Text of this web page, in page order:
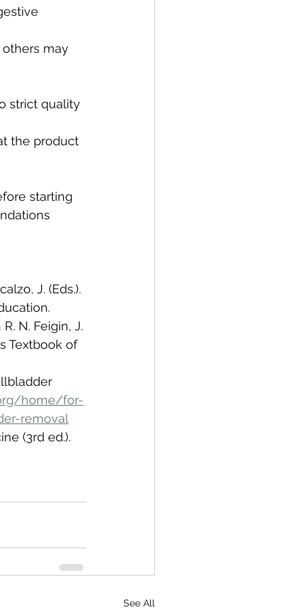
starting
J. (Eds.).
N. Feigin, J.
Textbook of
home/for-
removal
(3rd ed.).
See All